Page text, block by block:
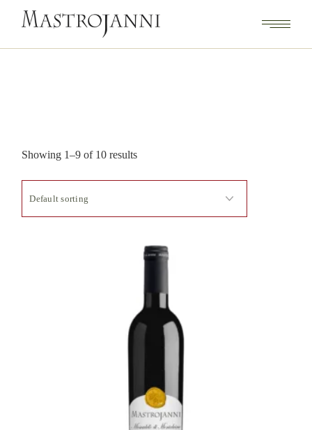
Showing 1–9 of 10 results